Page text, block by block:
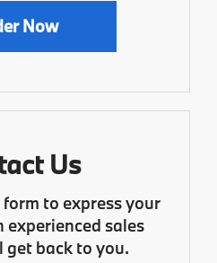
Now
Us
to express your
experienced sales
get back to you.